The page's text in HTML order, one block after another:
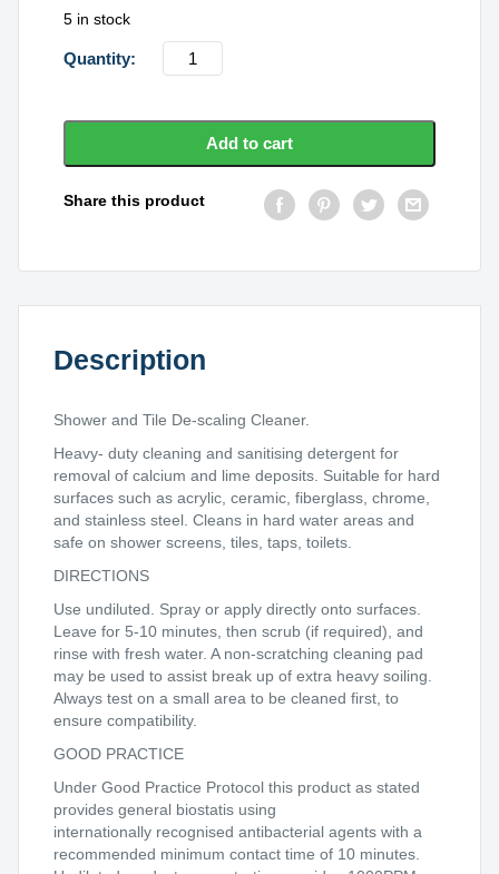
5 in stock
Arctec
Cleaner
ltr
Add to cart
Share this product
Description
Shower and Tile De-scaling Cleaner.
Heavy- duty cleaning and sanitising detergent for
removal of calcium and lime deposits. Suitable for hard
surfaces such as acrylic, ceramic, fiberglass, chrome,
and stainless steel. Cleans in hard water areas and
safe on shower screens, tiles, taps, toilets.
DIRECTIONS
Use undiluted. Spray or apply directly onto surfaces.
Leave for 5-10 minutes, then scrub (if required), and
rinse with fresh water. A non-scratching cleaning pad
may be used to assist break up of extra heavy soiling.
Always test on a small area to be cleaned first, to
ensure compatibility.
GOOD PRACTICE
Under Good Practice Protocol this product as stated
provides general biostatis using
internationally recognised antibacterial agents with a
recommended minimum contact time of 10 minutes.